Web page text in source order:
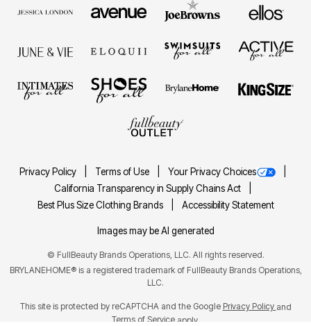
Privacy Policy Terms of Use
Your Privacy Choices
California Transparency in Supply Chains Act
Best Plus Size Clothing Brands
Accessibility Statement
Images may be AI generated
© FullBeauty Brands Operations, LLC. All rights reserved.
BRYLANEHOME® is a registered trademark of FullBeauty Brands Operations,
LLC.
This site is protected by reCAPTCHA and the Google Privacy Policy and
Terms of Service apply.